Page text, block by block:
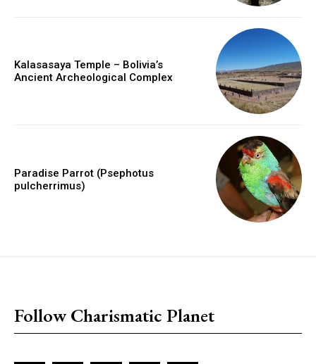
Kalasasaya Temple – Bolivia’s
Ancient Archeological Complex
Paradise Parrot (Psephotus
pulcherrimus)
Follow Charismatic Planet